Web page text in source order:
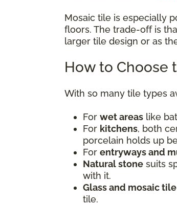
Mosaic tile is especially
floors. The trade-off is
larger tile design or as
How to Choose
With so many tile types
For wet areas like
For kitchens, both
porcelain holds up
For entryways and
Natural stone suits
with it.
Glass and mosaic tile
tile.